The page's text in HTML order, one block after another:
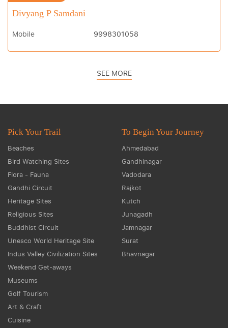
Divyang P Samdani
Mobile 9998301058
SEE MORE
Pick Your Trail
Beaches
Bird Watching Sites
Flora - Fauna
Gandhi Circuit
Heritage Sites
Religious Sites
Buddhist Circuit
Unesco World Heritage Site
Indus Valley Civilization Sites
Weekend Get-aways
Museums
Golf Tourism
Art & Craft
Cuisine
To Begin Your Journey
Ahmedabad
Gandhinagar
Vadodara
Rajkot
Kutch
Junagadh
Jamnagar
Surat
Bhavnagar